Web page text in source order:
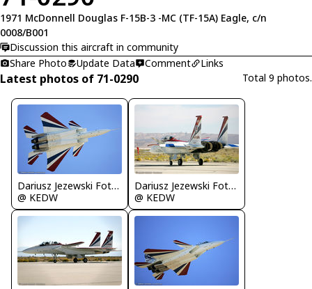
1971 McDonnell Douglas F-15B-3 -MC (TF-15A) Eagle, c/n
0008/B001
Discussion this aircraft in community
Share Photo
Update Data Comment Links
Latest photos of 71-0290 Total 9 photos.
Dariusz Jezewski FotoDJ.com
@ KEDW
Dariusz Jezewski FotoDJ.com
@ KEDW